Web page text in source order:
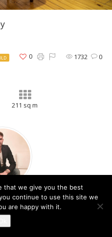
1732 0
0
211 sq m
Raptis
Agent
that we give you the best
continue to use this site we
are happy with it.